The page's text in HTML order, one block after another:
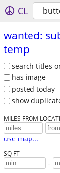
CL
wanted:
temp
search titles
has image
posted today
show
MILES FROM
use map...
SQ FT
-